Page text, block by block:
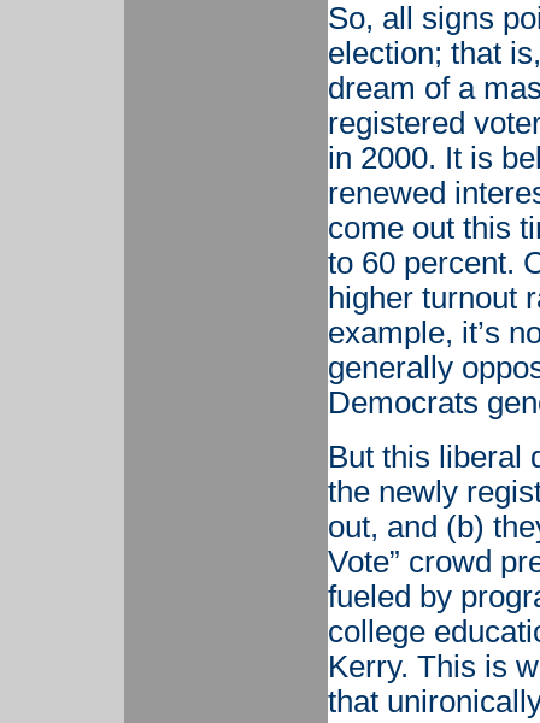
So, all signs
election; that
dream of a
registered
in 2000. It is
renewed
come out this
to 60 percent.
higher turnout
example, it’s
generally
Democrats
But this liberal
the newly
out, and (b)
Vote” crowd
fueled by
college
Kerry. This is
that